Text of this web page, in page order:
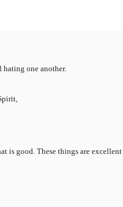
hating one another.
is good. These things are